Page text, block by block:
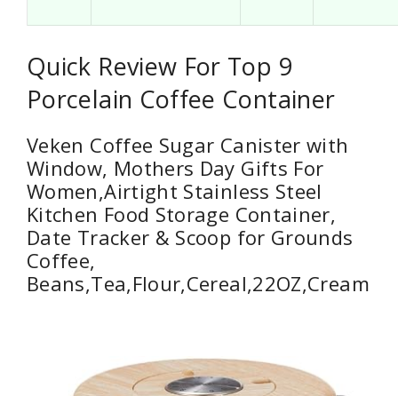
Quick Review For Top 9
Porcelain Coffee Container
Veken Coffee Sugar Canister with
Window, Mothers Day Gifts For
Women,Airtight Stainless Steel
Kitchen Food Storage Container,
Date Tracker & Scoop for Grounds
Coffee,
Beans,Tea,Flour,Cereal,22OZ,Cream